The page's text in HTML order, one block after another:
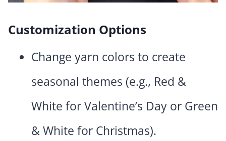
Customization Options
Change yarn colors to create
seasonal themes (e.g., Red &
White for Valentine’s Day or Green
& White for Christmas).